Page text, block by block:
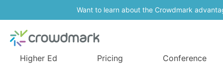
Want to learn about the Crowdmark
Higher Ed Pricing Conference